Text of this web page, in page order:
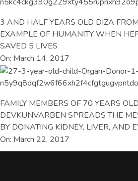
3 AND HALF YEARS OLD DIZA
EXAMPLE OF HUMANITY WHEN
SAVED 5 LIVES
On: March 14, 2017
FAMILY MEMBERS OF 70 YEARS
DEVKUNVARBEN SPREADS THE
BY DONATING KIDNEY, LIVER, AND
On: March 22, 2017